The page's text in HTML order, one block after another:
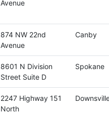
Avenue
874 NW 22nd
Avenue
Canby
8601 N Division
Street Suite D
Spokane
2247 Highway 151
North